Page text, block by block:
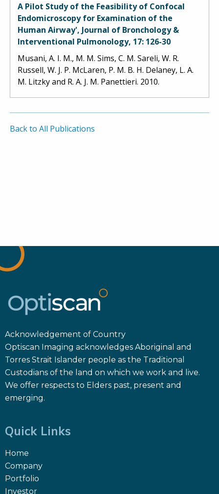
A Pilot Study of the Feasibility of Confocal
Endomicroscopy for Examination of the
Human Airway', Journal of Bronchology &
Interventional Pulmonology, 17: 126-30
Musani, A. I. M., M. M. Sims, C. M. Sareli, W. R.
Russell, W. J. P. McLaren, P. M. B. H. Delaney, L. A.
M. Litzky and R. A. J. M. Panettieri. 2010.
Back to All Publications
Acknowledgement of Country
Optiscan Imaging acknowledges Aboriginal and
Torres Strait Islander people as the Traditional
Custodians of the land on which we work and live.
We offer respects to Elders past, present and
emerging.
Quick Links
Home
Company
Portfolio
Investor